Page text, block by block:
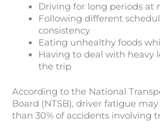
Driving for long periods at
Following different
consistency
Eating unhealthy foods
Having to deal with heavy
the trip
According to the National
Board (NTSB), driver fatigue
than 30% of accidents involving